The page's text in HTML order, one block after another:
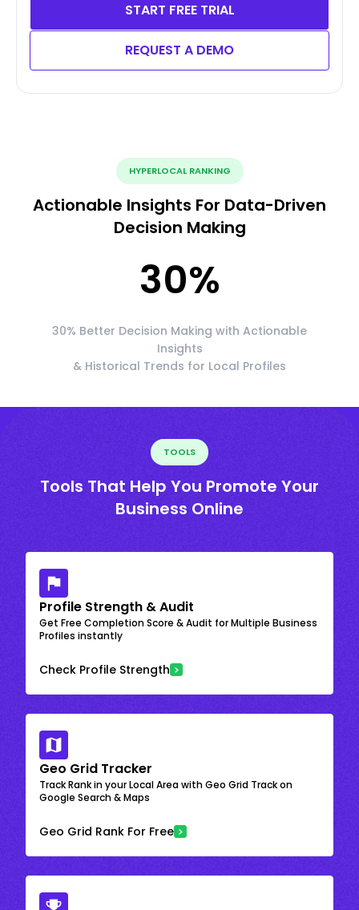
START FREE TRIAL
REQUEST A DEMO
HYPERLOCAL RANKING
Actionable Insights For Data-Driven
Decision Making
30%
30% Better Decision Making with Actionable
Insights
& Historical Trends for Local Profiles
TOOLS
Tools That Help You Promote Your
Business Online
Profile Strength & Audit
Get Free Completion Score & Audit for Multiple Business
Profiles instantly
Check Profile Strength
Geo Grid Tracker
Track Rank in your Local Area with Geo Grid Track on
Google Search & Maps
Geo Grid Rank For Free